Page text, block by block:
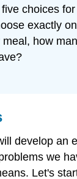
choices
exactly
how
develop an
we
Let's